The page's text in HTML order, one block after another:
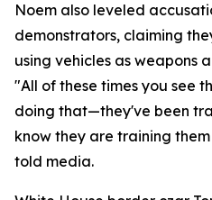
Noem also leveled
demonstrators, claiming
using vehicles as weapons
"All of these times you see
doing that—they've been
know they are training
told media.